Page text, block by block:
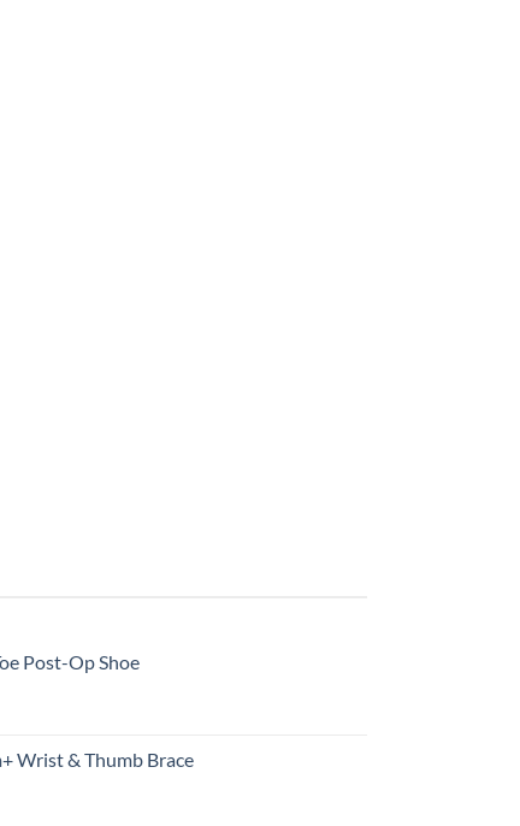
Post-Op Shoe
Wrist & Thumb Brace